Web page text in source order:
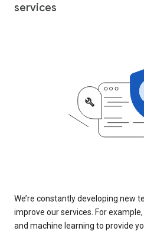
services
We’re constantly developing new
improve our services. For
and machine learning to provide